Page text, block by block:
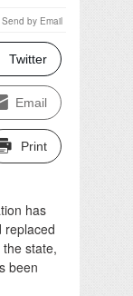
Send by Email
Twitter
Email
Print
has
replaced
state,
been